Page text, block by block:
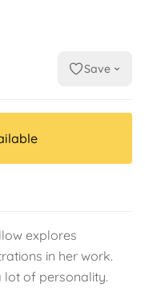
Save
explores
in her work.
lot of personality.